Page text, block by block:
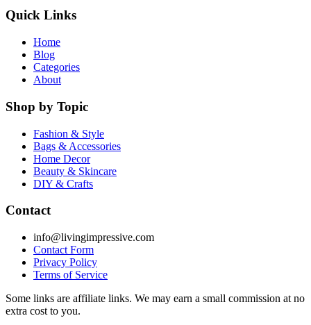
Quick Links
Home
Blog
Categories
About
Shop by Topic
Fashion & Style
Bags & Accessories
Home Decor
Beauty & Skincare
DIY & Crafts
Contact
info@livingimpressive.com
Contact Form
Privacy Policy
Terms of Service
Some links are affiliate links. We may earn a small commission at no
extra cost to you.